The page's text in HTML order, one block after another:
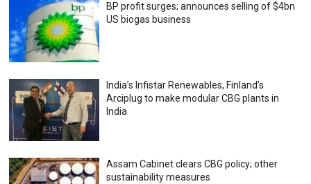
BP profit surges; announces selling of $4bn
US biogas business
India’s Infistar Renewables, Finland’s
Arciplug to make modular CBG plants in
India
Assam Cabinet clears CBG policy; other
sustainability measures